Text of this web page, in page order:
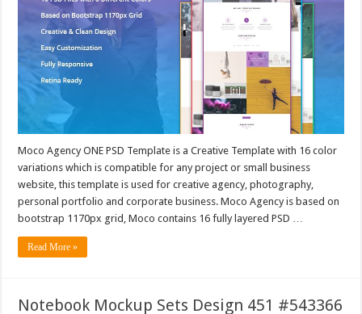
Moco Agency ONE PSD Template is a Creative Template with 16 color
variations which is compatible for any project or small business
website, this template is used for creative agency, photography,
personal portfolio and corporate business. Moco Agency is based on
bootstrap 1170px grid, Moco contains 16 fully layered PSD …
Read More »
Notebook Mockup Sets Design 451 #543366